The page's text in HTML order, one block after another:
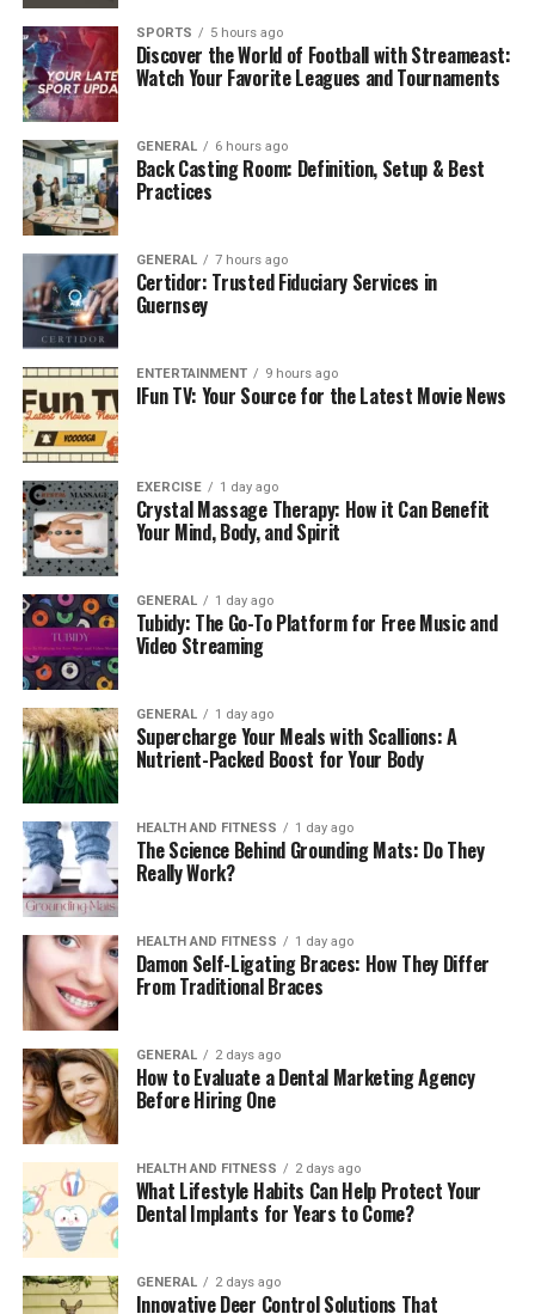
shoulders after a long day. There is something
reassuring about having that type of relief available on
your own schedule. It becomes a small ritual rather than
a luxury reserved for rare weekends.
Creating Movement Through
Water Circuits
Some builders now treat pool layouts like walking paths.
They design circuits that invite you to move in slow
loops or alternate speeds depending on your energy
level. A lap lane looks familiar, yet wellness circuits feel
different. They weave around curves or pass through
zones with varied resistance. When the water shifts
slightly between sections, your muscles respond in new
ways. These circuits turn low-impact exercise into
something that feels more playful than structured. Even
people who dislike traditional workouts tend to
appreciate the quiet momentum created by water,
especially early in the morning when the air is still cool.
The Calm of Shallow Therapy
Zones
Shallow therapy areas deserve their own spotlight. They
warm up quickly and encourage stretching or balance
work without requiring full immersion. Many
homeowners use these spaces as a transition between
sitting and swimming. Others use them for gentle joint
relief, letting the buoyancy lighten the pressure on
knees or ankles. If you watch someone settle into a
shallow zone at the end of the day, you often see them
lean back a little and breathe more deeply. The depth
changes the atmosphere. You can sit, recline, or simply
rest your hands along the surface. It feels closer to a
quiet corner of a yoga studio than a traditional pool
step.
How Design Choices Shape the
Experience
A wellness-focused pool rarely succeeds by accident.
The details matter. Jet placements need to follow the
natural lines of the body. Circuit pathways should feel
SPORTS 5 hours ago
Discover the World of Football with Streameast:
Watch Your Favorite Leagues and Tournaments
GENERAL 6 hours ago
Back Casting Room: Definition, Setup & Best
Practices
GENERAL 7 hours ago
Certidor: Trusted Fiduciary Services in
Guernsey
ENTERTAINMENT 9 hours ago
IFun TV: Your Source for the Latest Movie News
EXERCISE 1 day ago
Crystal Massage Therapy: How it Can Benefit
Your Mind, Body, and Spirit
GENERAL 1 day ago
Tubidy: The Go-To Platform for Free Music and
Video Streaming
GENERAL 1 day ago
Supercharge Your Meals with Scallions: A
Nutrient-Packed Boost for Your Body
HEALTH AND FITNESS 1 day ago
The Science Behind Grounding Mats: Do They
Really Work?
HEALTH AND FITNESS 1 day ago
Damon Self-Ligating Braces: How They Differ
From Traditional Braces
GENERAL 2 days ago
How to Evaluate a Dental Marketing Agency
Before Hiring One
HEALTH AND FITNESS 2 days ago
What Lifestyle Habits Can Help Protect Your
Dental Implants for Years to Come?
GENERAL 2 days ago
Innovative Deer Control Solutions That